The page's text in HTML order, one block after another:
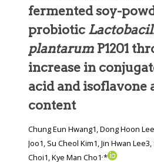
fermented soy-
probiotic
plantarum P1201
increase in
acid and isoflavone
content
Chung Eun Hwang1, Dong Hoon
Joo1, Su Cheol Kim1, Jin Hwan
Choi1, Kye Man Cho1,*